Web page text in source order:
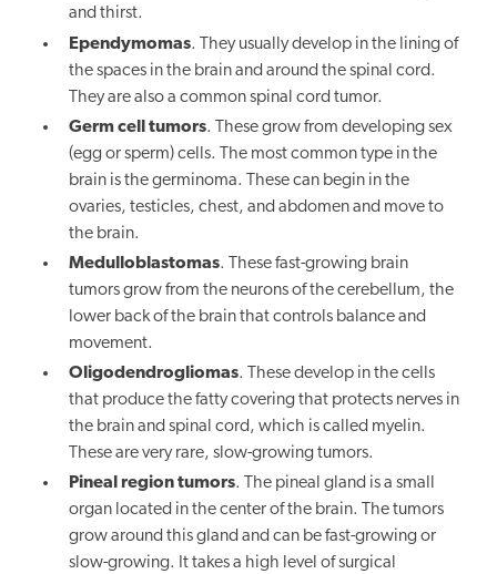
and thirst.
Ependymomas. They usually develop in the lining of
the spaces in the brain and around the spinal cord.
They are also a common spinal cord tumor.
Germ cell tumors. These grow from developing sex
(egg or sperm) cells. The most common type in the
brain is the germinoma. These can begin in the
ovaries, testicles, chest, and abdomen and move to
the brain.
Medulloblastomas. These fast-growing brain
tumors grow from the neurons of the cerebellum, the
lower back of the brain that controls balance and
movement.
Oligodendrogliomas. These develop in the cells
that produce the fatty covering that protects nerves in
the brain and spinal cord, which is called myelin.
These are very rare, slow-growing tumors.
Pineal region tumors. The pineal gland is a small
organ located in the center of the brain. The tumors
grow around this gland and can be fast-growing or
slow-growing. It takes a high level of surgical